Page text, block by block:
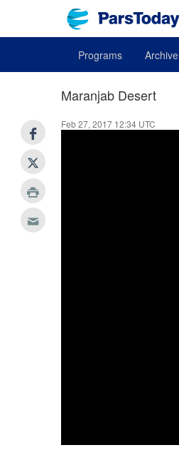
Programs Archive
Maranjab Desert
Feb 27, 2017 12:34 UTC